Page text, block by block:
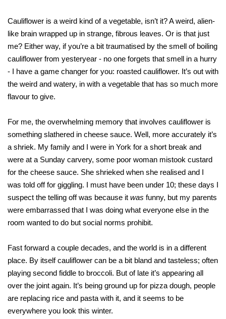
Cauliflower is a weird kind of a vegetable, isn’t it? A weird, alien-
like brain wrapped up in strange, fibrous leaves. Or is that just
me? Either way, if you’re a bit traumatised by the smell of boiling
cauliflower from yesteryear - no one forgets that smell in a hurry
- I have a game changer for you: roasted cauliflower. It’s out with
the weird and watery, in with a vegetable that has so much more
flavour to give.
For me, the overwhelming memory that involves cauliflower is
something slathered in cheese sauce. Well, more accurately it’s
a shriek. My family and I were in York for a short break and
were at a Sunday carvery, some poor woman mistook custard
for the cheese sauce. She shrieked when she realised and I
was told off for giggling. I must have been under 10; these days I
suspect the telling off was because it was funny, but my parents
were embarrassed that I was doing what everyone else in the
room wanted to do but social norms prohibit.
Fast forward a couple decades, and the world is in a different
place. By itself cauliflower can be a bit bland and tasteless; often
playing second fiddle to broccoli. But of late it’s appearing all
over the joint again. It’s being ground up for pizza dough, people
are replacing rice and pasta with it, and it seems to be
everywhere you look this winter.